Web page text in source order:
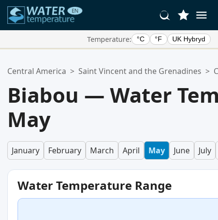
Temperature: °C °F UK Hybryd
Your favorites list is empty.
Central America > Saint Vincent and the Grenadines >
Biabou — Water
May
January February March April May June July
Water Temperature Range